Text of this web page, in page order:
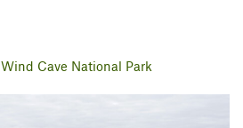
Wind Cave National Park